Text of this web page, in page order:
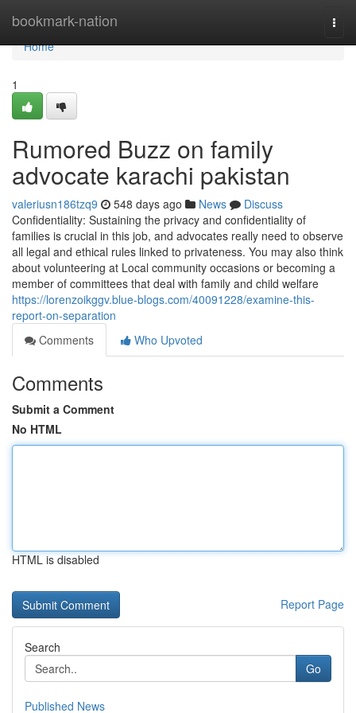
bookmark-nation
Home
Home
1
Rumored Buzz on family
advocate karachi pakistan
valeriusn186tzq9 548 days ago News
Discuss
Confidentiality: Sustaining the privacy and confidentiality of
families is crucial in this job, and advocates really need to observe
all legal and ethical rules linked to privateness. You may also think
about volunteering at Local community occasions or becoming a
member of committees that deal with family and child welfare
https://lorenzoikggv.blue-blogs.com/40091228/examine-this-
report-on-separation
Comments
Who Upvoted
Comments
Submit a Comment
No HTML
HTML is disabled
Report Page
Search
Go
Published News